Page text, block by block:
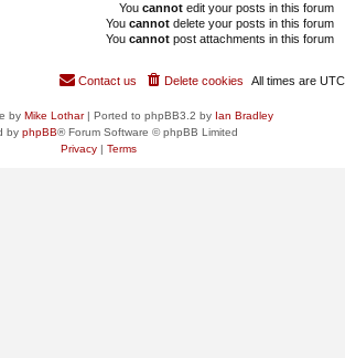
You cannot edit your posts in this forum
You cannot delete your posts in this forum
You cannot post attachments in this forum
All times are UTC
Delete cookies
Contact us
by Mike Lothar| Ported to phpBB3.2 by Ian Bradley
by phpBB® Forum Software © phpBB Limited
Privacy| Terms